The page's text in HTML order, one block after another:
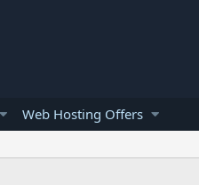
Web Hosting Offers